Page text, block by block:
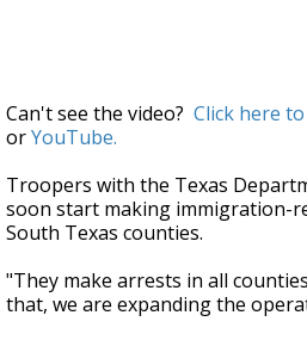
Can't see the video? Click here
orYouTube.
Troopers with the Texas
soon start making immigration-
South Texas counties.
"They make arrests in all
that, we are expanding the